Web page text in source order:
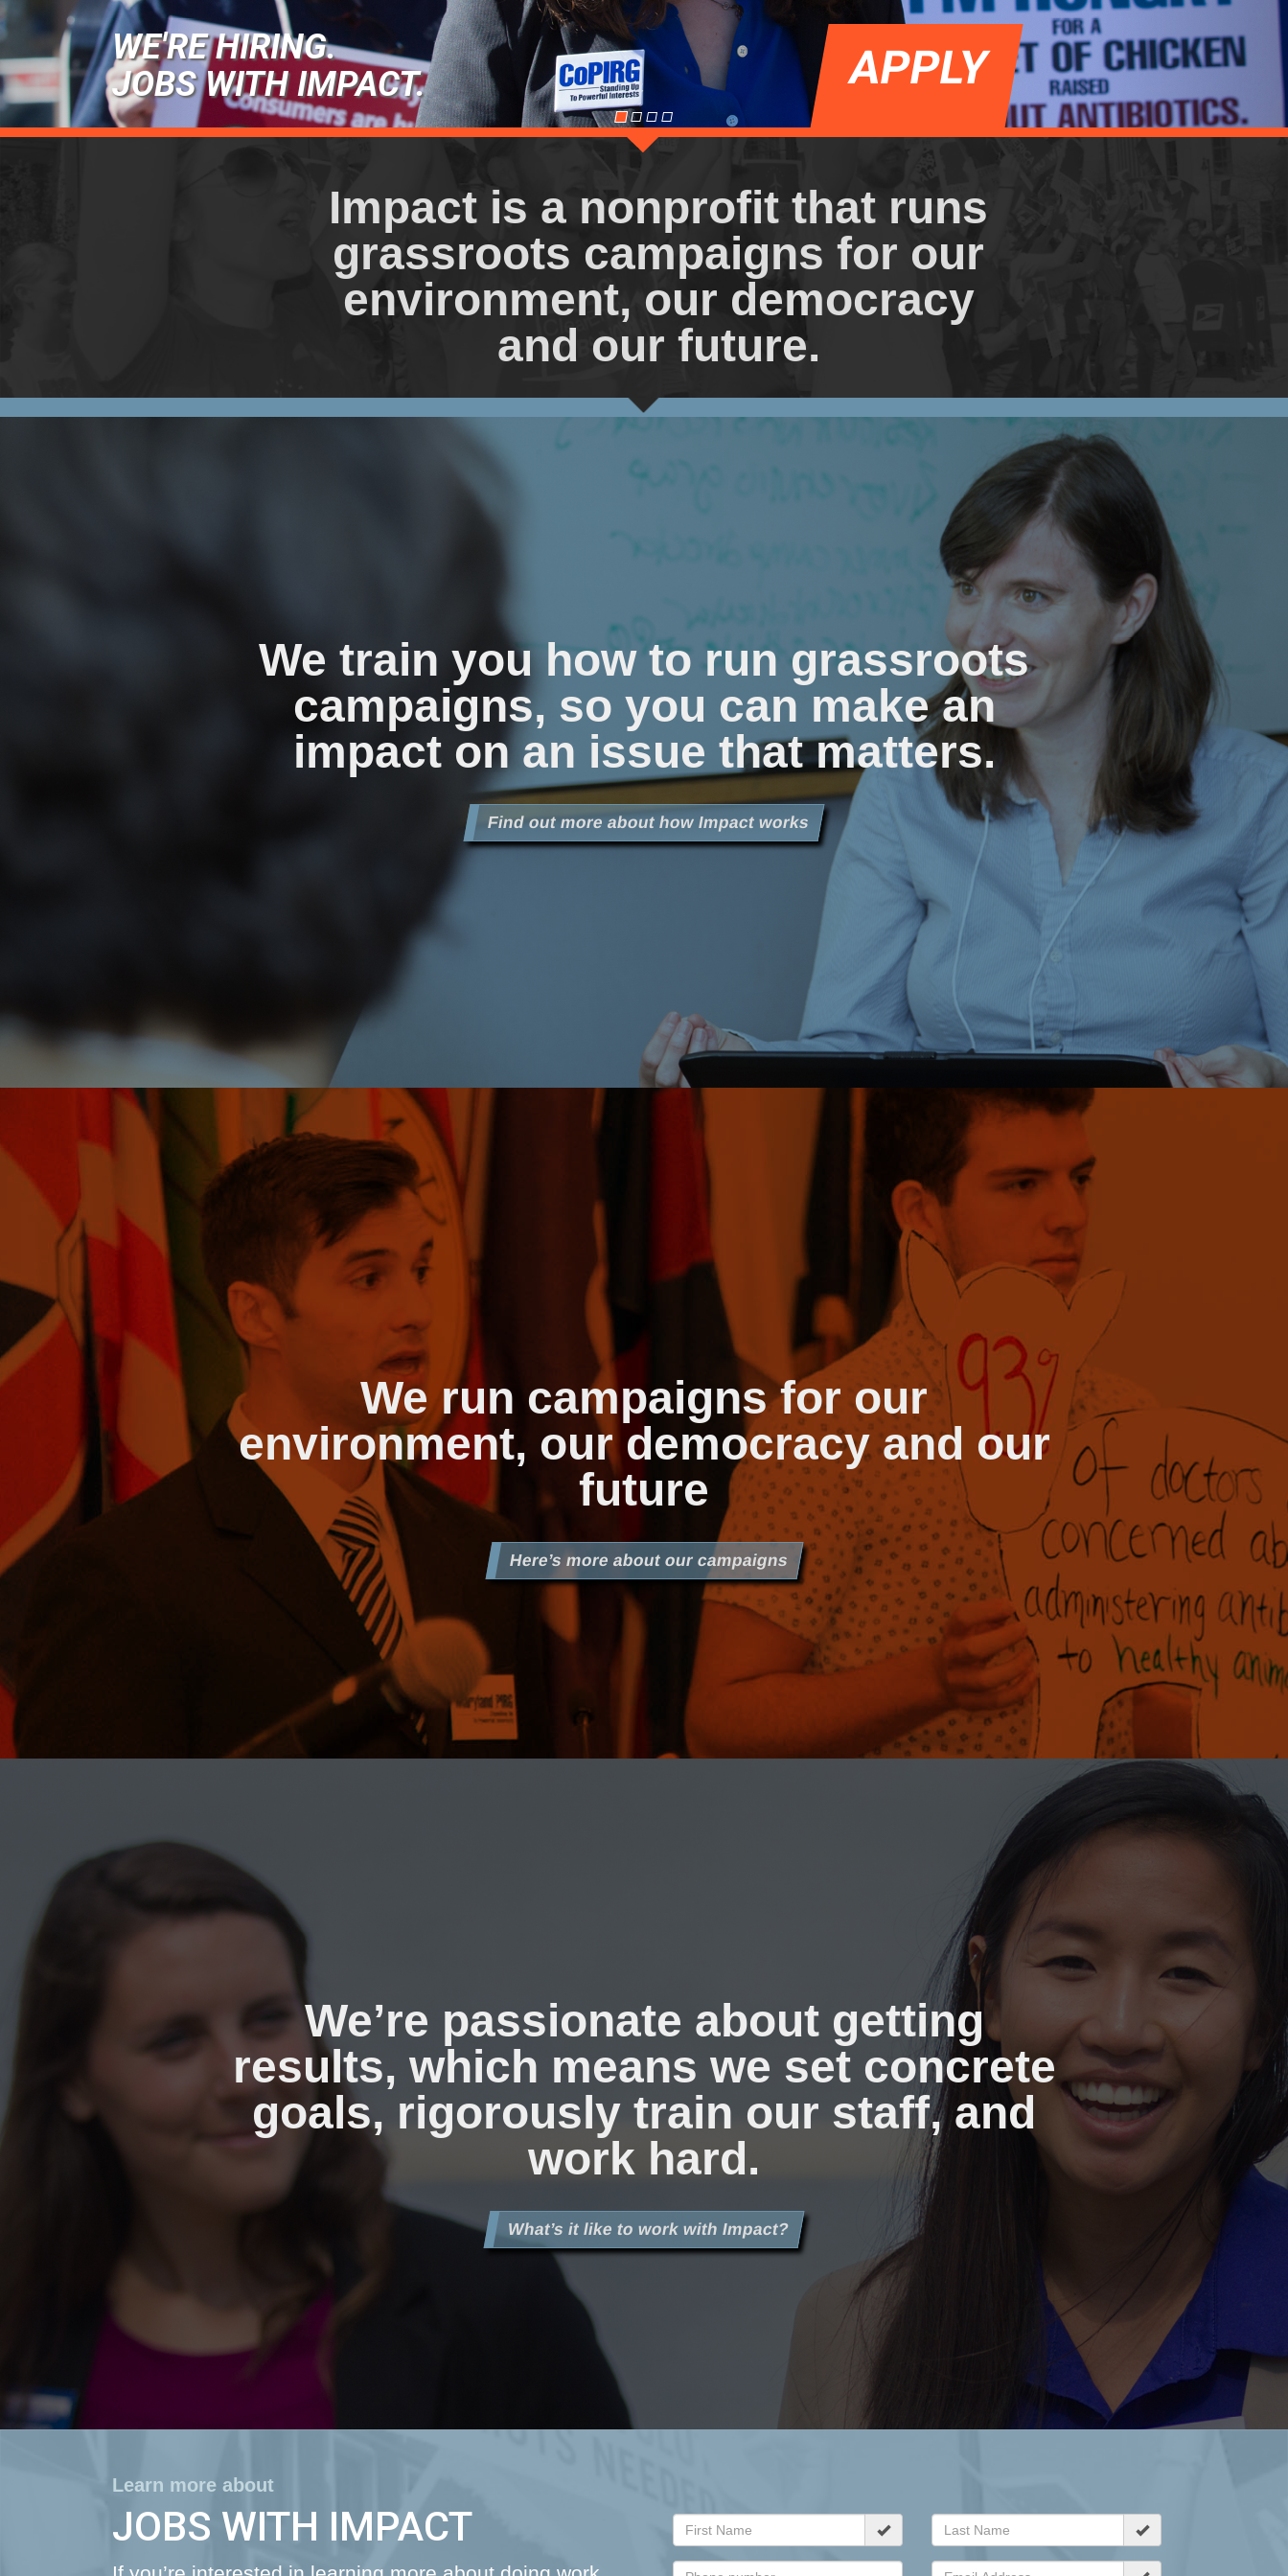
WE'RE HIRING.
JOBS WITH IMPACT.
APPLY
Impact is a nonprofit that runs
grassroots campaigns for our
environment, our democracy
and our future.
We train you how to run grassroots
campaigns, so you can make an
impact on an issue that matters.
Find out more about how Impact works
We run campaigns for our
environment, our democracy and our
future
Here’s more about our campaigns
We’re passionate about getting
results, which means we set concrete
goals, rigorously train our staff, and
work hard.
What’s it like to work with Impact?
Learn more about
JOBS WITH IMPACT